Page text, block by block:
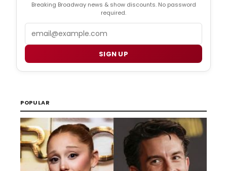
Breaking Broadway news & show discounts. No password
required.
SIGN UP
POPULAR